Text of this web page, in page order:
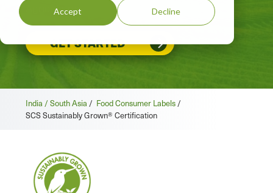
Accept Decline
Agriculture
GET STARTED
India / South Asia / Food Consumer Labels /
SCS Sustainably Grown® Certification